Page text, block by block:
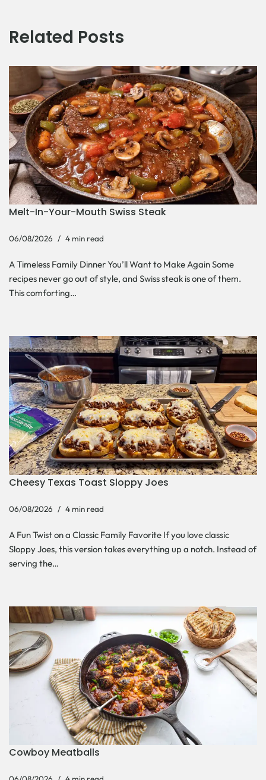
Related Posts
Melt-In-Your-Mouth Swiss Steak
06/08/2026 4 min read
A Timeless Family Dinner You’ll Want to Make Again Some
recipes never go out of style, and Swiss steak is one of them.
This comforting…
Cheesy Texas Toast Sloppy Joes
06/08/2026 4 min read
A Fun Twist on a Classic Family Favorite If you love classic
Sloppy Joes, this version takes everything up a notch. Instead of
serving the…
Cowboy Meatballs